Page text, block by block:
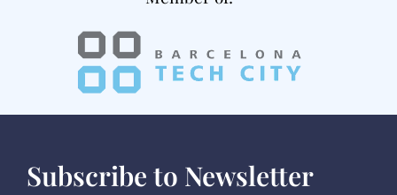
Subscribe to Newsletter